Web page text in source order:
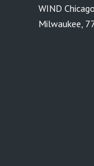
WIND Chicago
Milwaukee,